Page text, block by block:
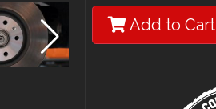
Add to Cart